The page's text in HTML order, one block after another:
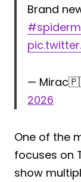
Brand
—
2026
One of the
focuses on
show